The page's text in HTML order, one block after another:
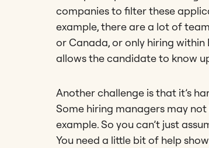
companies to filter these
example, there are a lot of
or Canada, or only hiring
allows the candidate to know
Another challenge is that it’s
Some hiring managers may
example. So you can’t just
You need a little bit of help